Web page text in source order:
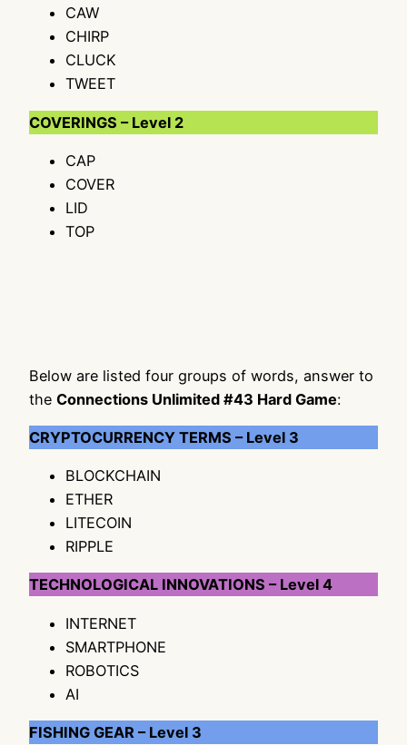
CAW
CHIRP
CLUCK
TWEET
COVERINGS – Level 2
CAP
COVER
LID
TOP
Below are listed four groups of words, answer to
the Connections Unlimited #43 Hard Game:
CRYPTOCURRENCY TERMS – Level 3
BLOCKCHAIN
ETHER
LITECOIN
RIPPLE
TECHNOLOGICAL INNOVATIONS – Level 4
INTERNET
SMARTPHONE
ROBOTICS
AI
FISHING GEAR – Level 3